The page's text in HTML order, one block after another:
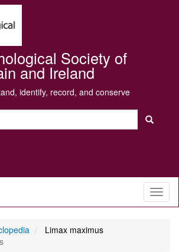
Society of
and Ireland
identify, record, and conserve
Search
Limax maximus